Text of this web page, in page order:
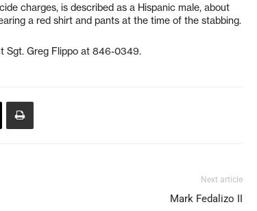
charges, is described as a Hispanic male, about
a red shirt and pants at the time of the stabbing.
Sgt. Greg Flippo at 846-0349.
Next article
Mark Fedalizo II